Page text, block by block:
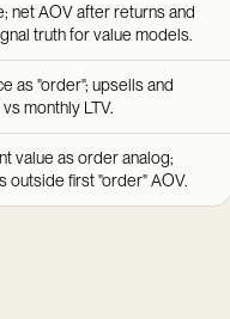
net AOV after returns and
truth for value models.
as "order"; upsells and
monthly LTV.
value as order analog;
outside first "order" AOV.